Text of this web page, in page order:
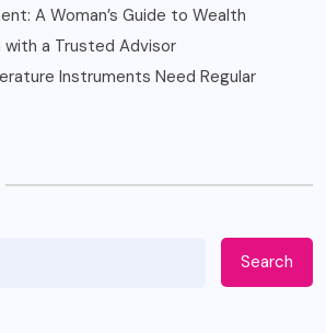
A Woman’s Guide to Wealth
with a Trusted Advisor
Instruments Need Regular
Search